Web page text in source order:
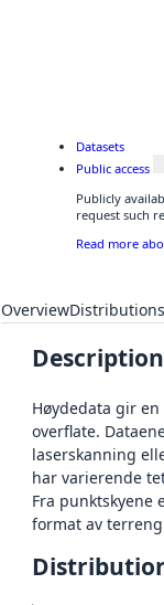
Datasets
Public access
Publicly
request such
Read more
Overview
Description
Høydedata gir
overflate.
laserskanning
har varierende
Fra punktskyene
format av terreng